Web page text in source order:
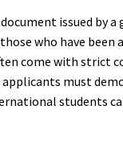
issued
who have
come with strict
applicants must
students